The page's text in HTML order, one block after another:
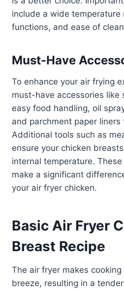
include a wide temperature
functions, and ease of
Must-Have
To enhance your air frying
must-have accessories like
easy food handling, oil
and parchment paper liners
Additional tools such as
ensure your chicken
internal temperature.
make a significant
your air fryer chicken.
Basic Air Fryer
Breast Recipe
The air fryer makes cooking
breeze, resulting in a